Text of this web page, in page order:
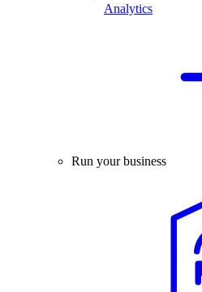
Analytics
Run your business